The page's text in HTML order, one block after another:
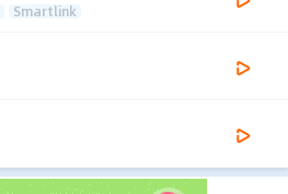
Smartlink